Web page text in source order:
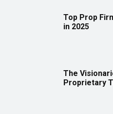
Top Prop
in 2025
The
Proprietary